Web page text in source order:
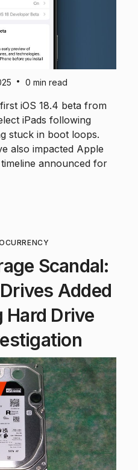
• 0 min read
iOS 18.4 beta from
iPads following
stuck in boot loops.
also impacted Apple
announced for
Scandal:
Added
Drive